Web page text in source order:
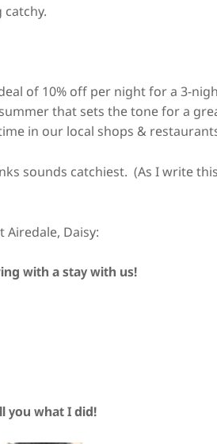
of 10% off per night for a 3-
that sets the tone for a
in our local shops &
sounds catchiest. (As I write
Daisy:
with a stay with us!
you what I did!